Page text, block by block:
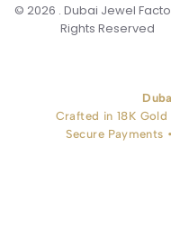
© 2026 . Dubai Jewel
Rights Reserved
Crafted in 18K
Secure Payments